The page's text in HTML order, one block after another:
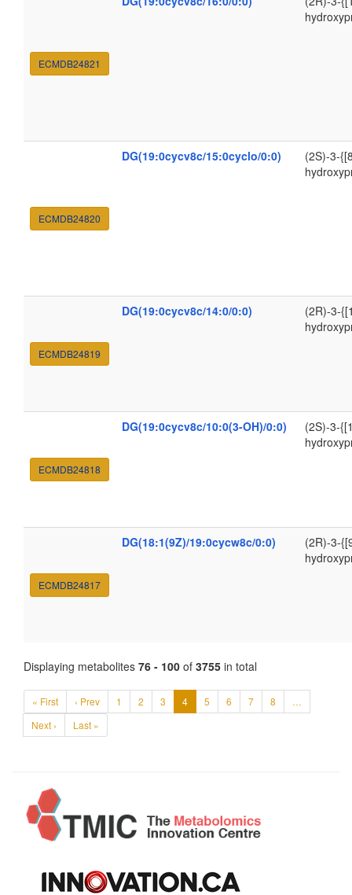
ECMDB24821
ECMDB24820
DG(19:0cycv8c/15:0cyclo/0:0)
(2S)-3-
ECMDB24819
DG(19:0cycv8c/14:0/0:0)
(2R)-3-
ECMDB24818
DG(19:0cycv8c/10:0(3-OH)/0:0)
(2S)-3-
ECMDB24817
DG(18:1(9Z)/19:0cycw8c/0:0)
(2R)-3-
Displaying metabolites 76 - 100 of 3755 in total
« First ‹ Prev 1 2 3 4 5 6 7 8
…
Next ›
Last »